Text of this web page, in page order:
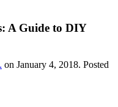
A Guide to DIY
on January 4, 2018. Posted